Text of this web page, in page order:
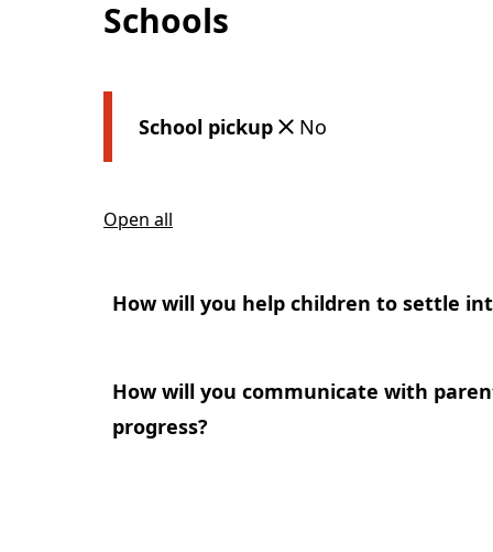
Schools
School pickup No
Open all
How will you help children to settle
How will you communicate with
progress?